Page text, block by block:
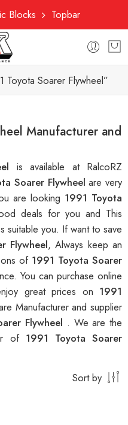
Blocks Topbar
Toyota Soarer Flywheel”
Manufacturer and
is available at RalcoRZ
Soarer Flywheelare very
are looking 1991 Toyota
deals for you and This
suitable you. If want to save
Flywheel, Always keep an
of 1991 Toyota Soarer
You can purchase online
great prices on 1991
Manufacturer and supplier
Flywheel . We are the
of 1991 Toyota Soarer
Sort by